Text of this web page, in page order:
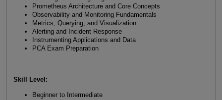
Prometheus Architecture and Core Concepts
Observability and Monitoring Fundamentals
Metrics, Querying, and Visualization
Alerting and Incident Response
Instrumenting Applications and Data
PCA Exam Preparation
Skill Level:
Beginner to Intermediate